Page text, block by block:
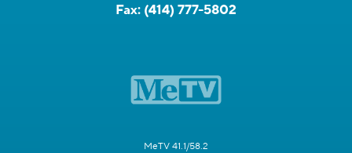
Fax: (414) 777-5802
MeTV 41.1/58.2